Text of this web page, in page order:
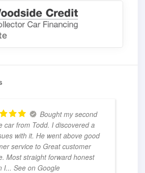
Bought my second
car from Todd. I discovered a
with it. He went above good
service to Great customer
Most straight forward honest
I... See on Google